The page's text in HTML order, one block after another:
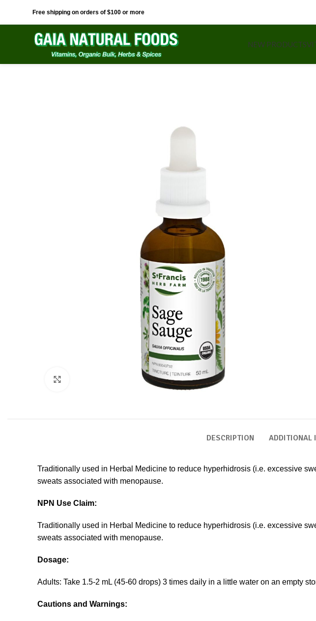
Free shipping on orders of $100 or more
NEW PRODUCTS
DESCRIPTION ADDITIONAL
Traditionally used in Herbal Medicine to reduce hyperhidrosis (i.e. excessive
sweats associated with menopause.
NPN Use Claim:
Traditionally used in Herbal Medicine to reduce hyperhidrosis (i.e. excessive
sweats associated with menopause.
Dosage:
Adults: Take 1.5-2 mL (45-60 drops) 3 times daily in a little water on an empty
Cautions and Warnings: